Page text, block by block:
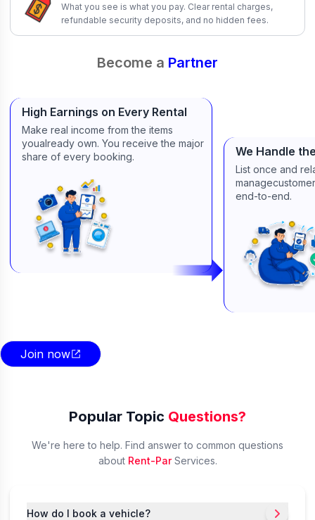
What you see is what you pay. Clear rental charges,
refundable security deposits, and no hidden fees.
Become a Partner
High Earnings on Every Rental
Make real income from the items
youalready own. You receive the major
share of every booking.
We Handle
List once and
end-to-end.
Join now
Popular Topic Questions?
We're here to help. Find answer to common questions
about Rent-ParServices.
How do I book a vehicle?